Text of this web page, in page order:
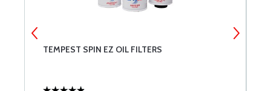
TEMPEST SPIN EZ OIL FILTERS